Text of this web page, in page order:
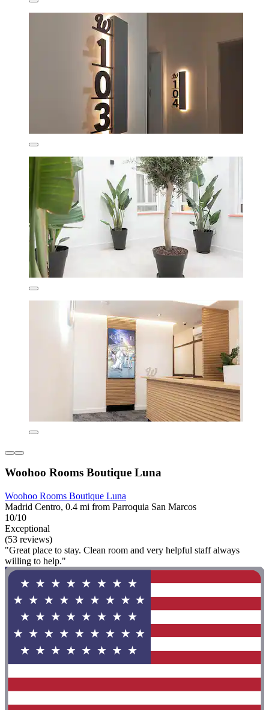
Woohoo Rooms Boutique Luna
Woohoo Rooms Boutique Luna
Madrid Centro, 0.4 mi from Parroquia San Marcos
10/10
Exceptional
(53 reviews)
"Great place to stay. Clean room and very helpful staff always
willing to help."